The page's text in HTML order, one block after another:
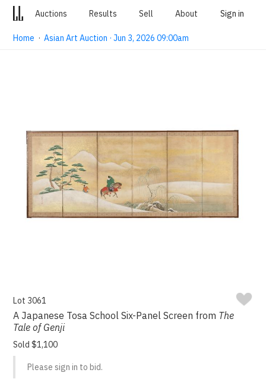
Auctions Results Sell About Sign in
Home ·Asian Art Auction · Jun 3, 2026 09:00am
Lot 3061
A Japanese Tosa School Six-Panel Screen from The
Tale of Genji
Sold $1,100
Please sign in to bid.